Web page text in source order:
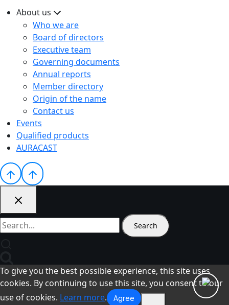
About us
Who we are
Board of directors
Executive team
Governing documents
Annual reports
Member directory
Origin of the name
Contact us
Events
Qualified products
AURACAST
Search
for:
To give you the best possible experience, this site uses
cookies. By continuing to use this site, you consent to our
use of cookies. Learn more. Agree